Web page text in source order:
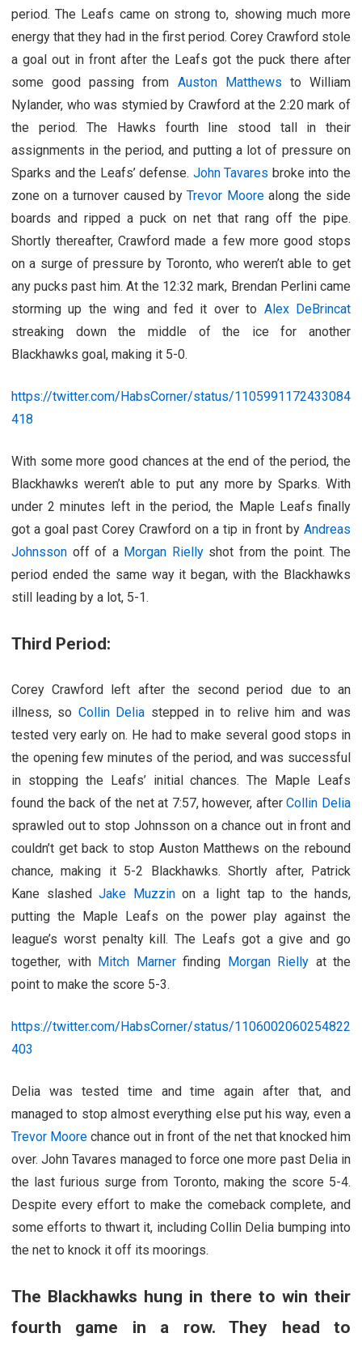
period. The Leafs came on strong to, showing much more
energy that they had in the first period. Corey Crawford stole
a goal out in front after the Leafs got the puck there after
some good passing from Auston Matthews to William
Nylander, who was stymied by Crawford at the 2:20 mark of
the period. The Hawks fourth line stood tall in their
assignments in the period, and putting a lot of pressure on
Sparks and the Leafs’ defense. John Tavares broke into the
zone on a turnover caused byTrevor Moorealong the side
boards and ripped a puck on net that rang off the pipe.
Shortly thereafter, Crawford made a few more good stops
on a surge of pressure by Toronto, who weren’t able to get
any pucks past him. At the 12:32 mark, Brendan Perlini came
storming up the wing and fed it over to Alex DeBrincat
streaking down the middle of the ice for another
Blackhawks goal, making it 5-0.
https://twitter.com/HabsCorner/status/1105991172433084
418
With some more good chances at the end of the period, the
Blackhawks weren’t able to put any more by Sparks. With
under 2 minutes left in the period, the Maple Leafs finally
got a goal past Corey Crawford on a tip in front by Andreas
Johnsson off of a Morgan Riellyshot from the point. The
period ended the same way it began, with the Blackhawks
still leading by a lot, 5-1.
Third Period:
Corey Crawford left after the second period due to an
illness, so Collin Delia stepped in to relive him and was
tested very early on. He had to make several good stops in
the opening few minutes of the period, and was successful
in stopping the Leafs’ initial chances. The Maple Leafs
found the back of the net at 7:57, however, afterCollin Delia
sprawled out to stop Johnsson on a chance out in front and
couldn’t get back to stop Auston Matthews on the rebound
chance, making it 5-2 Blackhawks. Shortly after, Patrick
Kane slashed Jake Muzzinon a light tap to the hands,
putting the Maple Leafs on the power play against the
league’s worst penalty kill. The Leafs got a give and go
together, with Mitch Marnerfinding Morgan Rielly at the
point to make the score 5-3.
https://twitter.com/HabsCorner/status/1106002060254822
403
Delia was tested time and time again after that, and
managed to stop almost everything else put his way, even a
Trevor Moore chance out in front of the net that knocked him
over. John Tavares managed to force one more past Delia in
the last furious surge from Toronto, making the score 5-4.
Despite every effort to make the comeback complete, and
some efforts to thwart it, including Collin Delia bumping into
the net to knock it off its moorings.
The Blackhawks hung in there to win their
fourth game in a row. They head to